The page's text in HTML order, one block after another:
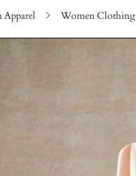
Apparel Women Clothing